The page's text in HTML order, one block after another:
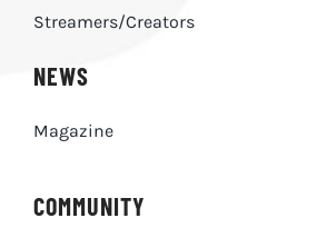
Streamers/Creators
NEWS
Magazine
COMMUNITY